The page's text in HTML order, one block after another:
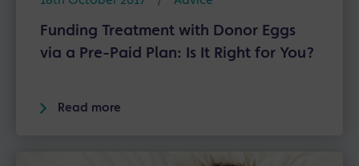
Funding Treatment with Donor Eggs
via a Pre-Paid Plan: Is It Right for You?
Read more